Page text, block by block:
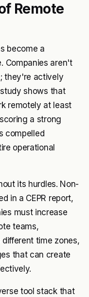
Remote
become a
Companies aren't
they're actively
shows that
remotely at least
a strong
compelled
operational
its hurdles. Non-
in a CEPR report,
must increase
teams,
time zones,
that can create
tool stack that